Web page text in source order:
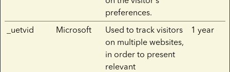
preferences.
_uetvid
Microsoft
Used to track visitors
on multiple websites,
in order to present
relevant
1 year